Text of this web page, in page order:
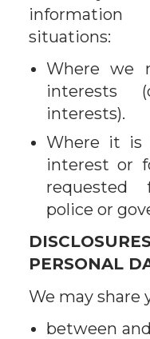
situations:
Where we
interests
interests).
Where it is
interest or
requested
police or
PERSONAL
We may share
between